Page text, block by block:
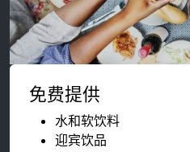
免费提供
水和软饮料
迎宾饮品